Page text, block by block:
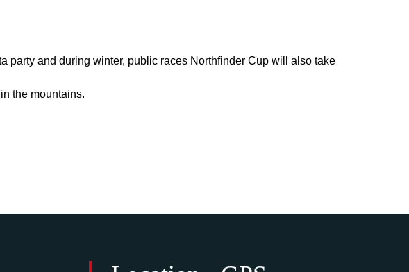
party and during winter, public races Northfinder Cup will also take
the mountains.